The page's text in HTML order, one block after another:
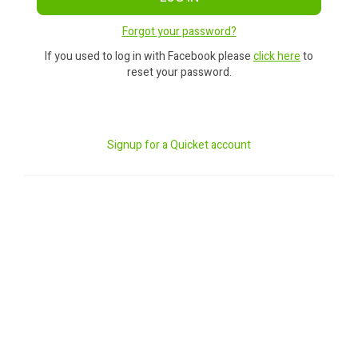
Forgot your password?
If you used to log in with Facebook pleaseclick hereto
reset your password.
Signup for a Quicket account